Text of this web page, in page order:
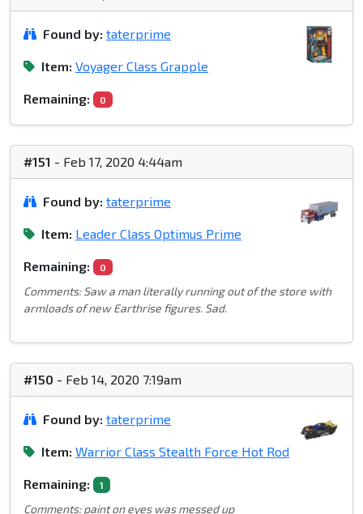
Found by: taterprime
Item: Voyager Class Grapple
Remaining: 0
#151 - Feb 17, 2020 4:44am
Found by: taterprime
Item: Leader Class Optimus Prime
Remaining: 0
Comments: Saw a man literally running out of the store with
armloads of new Earthrise figures. Sad.
#150 - Feb 14, 2020 7:19am
Found by: taterprime
Item: Warrior Class Stealth Force Hot Rod
Remaining: 1
Comments: paint on eyes was messed up